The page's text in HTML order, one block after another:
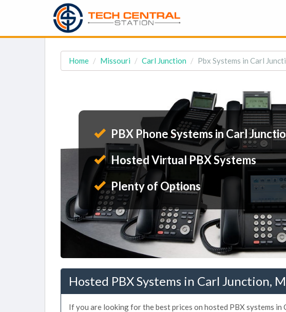
Home Missouri Carl Junction Pbx Systems in Carl
PBX Phone Systems in Carl
Hosted Virtual PBX Systems
Plenty of Options
Hosted PBX Systems in Carl Junction,
If you are looking for the best prices on hosted PBX systems in